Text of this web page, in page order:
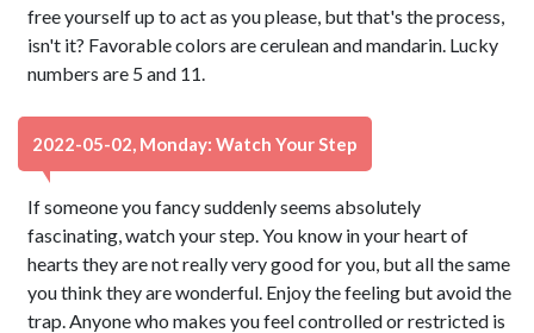
free yourself up to act as you please, but that's the process,
isn't it? Favorable colors are cerulean and mandarin. Lucky
numbers are 5 and 11.
2022-05-02, Monday: Watch Your Step
If someone you fancy suddenly seems absolutely
fascinating, watch your step. You know in your heart of
hearts they are not really very good for you, but all the same
you think they are wonderful. Enjoy the feeling but avoid the
trap. Anyone who makes you feel controlled or restricted is